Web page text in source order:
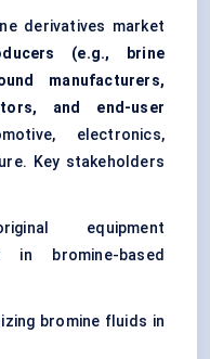
derivatives market
(e.g., brine
manufacturers,
and end-user
electronics,
Key stakeholders
equipment
in bromine-based
bromine fluids in